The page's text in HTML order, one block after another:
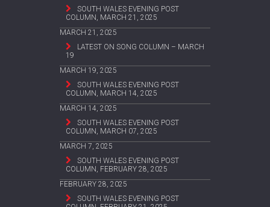
SOUTH WALES EVENING POST
COLUMN, MARCH 21, 2025
MARCH 21, 2025
LATEST ON SONG COLUMN – MARCH
19
MARCH 19, 2025
SOUTH WALES EVENING POST
COLUMN, MARCH 14, 2025
MARCH 14, 2025
SOUTH WALES EVENING POST
COLUMN, MARCH 07, 2025
MARCH 7, 2025
SOUTH WALES EVENING POST
COLUMN, FEBRUARY 28, 2025
FEBRUARY 28, 2025
SOUTH WALES EVENING POST